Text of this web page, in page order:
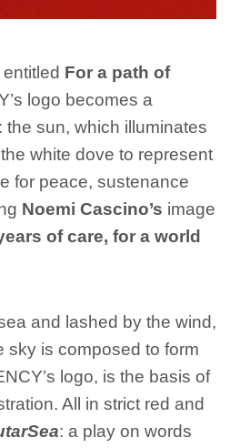
For a path of
logo becomes a
sun, which illuminates
white dove to represent
for peace, sustenance
Noemi Cascino’s image
of care, for a world
and lashed by the wind,
sky is composed to form
logo, is the basis of
All in strict red and
: a play on words